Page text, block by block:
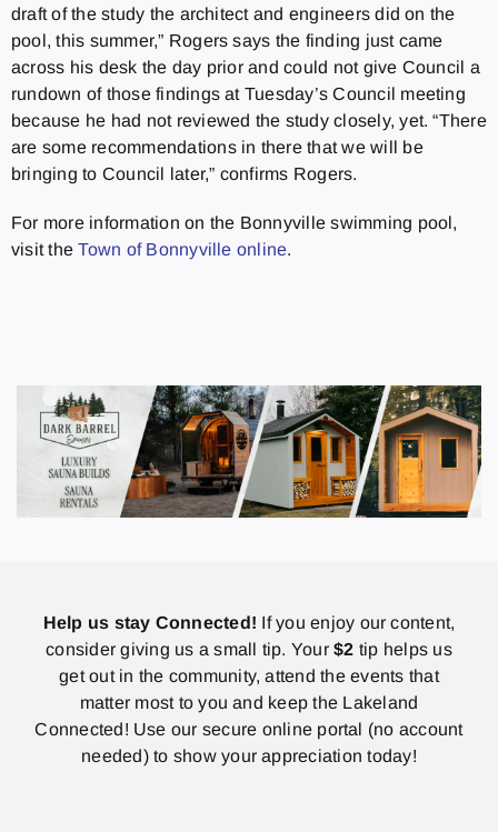
draft of the study the architect and engineers did on the
pool, this summer,” Rogers says the finding just came
across his desk the day prior and could not give Council a
rundown of those findings at Tuesday’s Council meeting
because he had not reviewed the study closely, yet. “There
are some recommendations in there that we will be
bringing to Council later,” confirms Rogers.
For more information on the Bonnyville swimming pool,
visit theTown of Bonnyville online.
Help us stay Connected! If you enjoy our content,
consider giving us a small tip. Your$2 tip helps us
get out in the community, attend the events that
matter most to you and keep the Lakeland
Connected! Use our secure online portal (no account
needed) to show your appreciation today!